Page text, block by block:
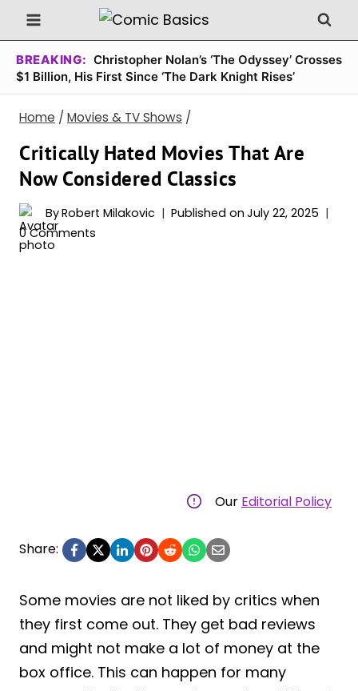
Skip
to
content
BREAKING: Christopher Nolan’s ‘The Odyssey’ Crosses
$1 Billion, His First Since ‘The Dark Knight Rises’
Home / Movies & TV Shows /
Critically Hated Movies That Are
Now Considered Classics
ByRobert Milakovic Published on July 22, 2025
0 Comments
Our Editorial Policy
Share:
Some movies are not liked by critics when
they first come out. They get bad reviews
and might not make a lot of money at the
box office. This can happen for many